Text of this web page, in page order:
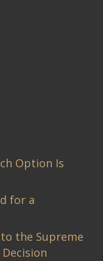
Option Is
for a
the Supreme